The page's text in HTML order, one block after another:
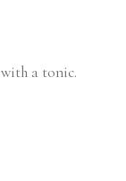
a tonic.